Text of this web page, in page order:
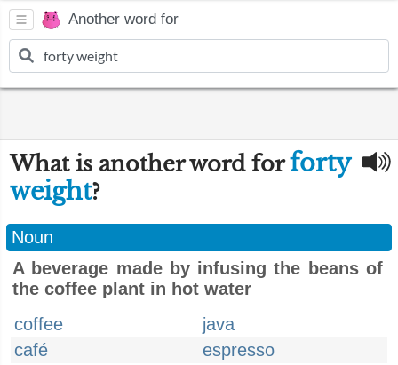
Another word for
What is another word forforty
weight?
Noun
A beverage made by infusing the beans of
the coffee plant in hot water
coffee
java
café
espresso